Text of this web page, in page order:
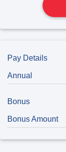
Pay Details
Annual
Bonus
Bonus Amount